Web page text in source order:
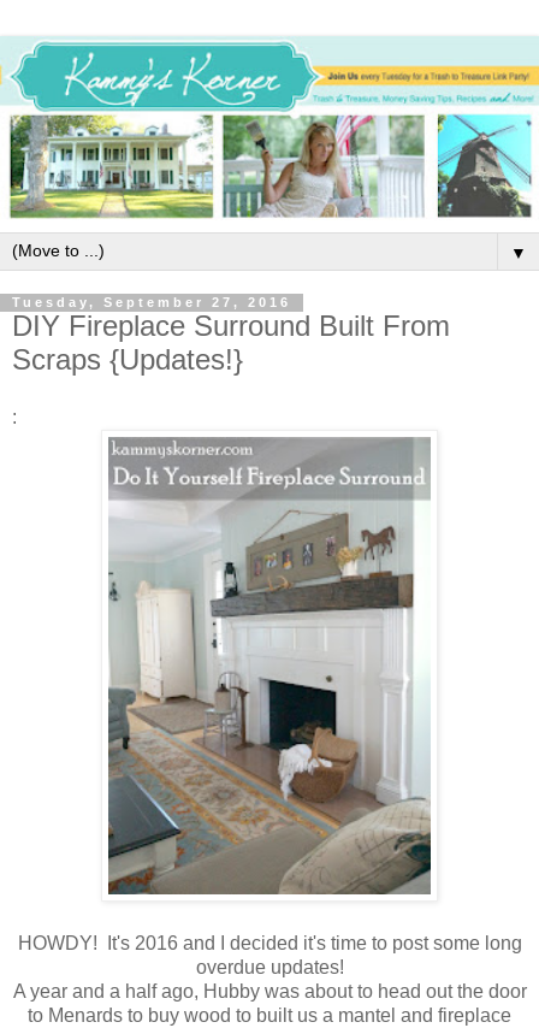
▼
Tuesday, September 27, 2016
DIY Fireplace Surround Built From
Scraps {Updates!}
:
HOWDY! It's 2016 and I decided it's time to post some long
overdue updates!
A year and a half ago, Hubby was about to head out the door
to Menards to buy wood to built us a mantel and fireplace